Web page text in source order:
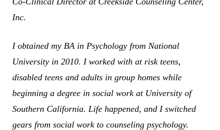
Inc.
I obtained my BA in Psychology from National
University in 2010. I worked with at risk teens,
disabled teens and adults in group homes while
beginning a degree in social work at University of
Southern California. Life happened, and I switched
gears from social work to counseling psychology.